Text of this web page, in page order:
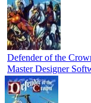
Defender of the
Master Designer